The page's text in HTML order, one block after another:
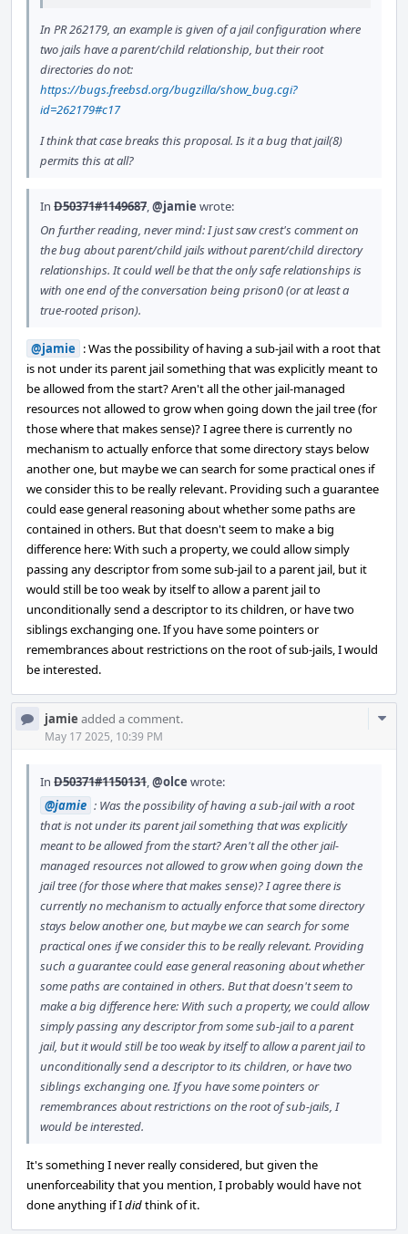
In PR 262179, an example is given of a jail configuration where
two jails have a parent/child relationship, but their root
directories do not:
https://bugs.freebsd.org/bugzilla/show_bug.cgi?
id=262179#c17
I think that case breaks this proposal. Is it a bug that jail(8)
permits this at all?
In D50371#1149687,@jamie wrote:
On further reading, never mind: I just saw crest's comment on
the bug about parent/child jails without parent/child directory
relationships. It could well be that the only safe relationships is
with one end of the conversation being prison0 (or at least a
true-rooted prison).
@jamie : Was the possibility of having a sub-jail with a root that
is not under its parent jail something that was explicitly meant to
be allowed from the start? Aren't all the other jail-managed
resources not allowed to grow when going down the jail tree (for
those where that makes sense)? I agree there is currently no
mechanism to actually enforce that some directory stays below
another one, but maybe we can search for some practical ones if
we consider this to be really relevant. Providing such a guarantee
could ease general reasoning about whether some paths are
contained in others. But that doesn't seem to make a big
difference here: With such a property, we could allow simply
passing any descriptor from some sub-jail to a parent jail, but it
would still be too weak by itself to allow a parent jail to
unconditionally send a descriptor to its children, or have two
siblings exchanging one. If you have some pointers or
remembrances about restrictions on the root of sub-jails, I would
be interested.
jamie added a comment.
May 17 2025, 10:39 PM
In D50371#1150131,@olce wrote:
@jamie : Was the possibility of having a sub-jail with a root
that is not under its parent jail something that was explicitly
meant to be allowed from the start? Aren't all the other jail-
managed resources not allowed to grow when going down the
jail tree (for those where that makes sense)? I agree there is
currently no mechanism to actually enforce that some directory
stays below another one, but maybe we can search for some
practical ones if we consider this to be really relevant. Providing
such a guarantee could ease general reasoning about whether
some paths are contained in others. But that doesn't seem to
make a big difference here: With such a property, we could allow
simply passing any descriptor from some sub-jail to a parent
jail, but it would still be too weak by itself to allow a parent jail to
unconditionally send a descriptor to its children, or have two
siblings exchanging one. If you have some pointers or
remembrances about restrictions on the root of sub-jails, I
would be interested.
It's something I never really considered, but given the
unenforceability that you mention, I probably would have not
done anything if Ididthink of it.